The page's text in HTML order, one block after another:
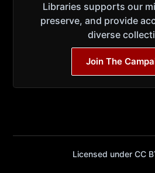
Libraries supports our
preserve, and provide
diverse
Join The
Licensed under CC